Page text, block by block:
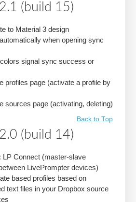
(build 15)
to Material 3 design
when opening sync
signal sync success or
profiles page (activate a profile by
sources page (activating, deleting)
Back to Top
(build 14)
LP Connect (master-slave
LivePrompter devices)
based profiles based on
text files in your Dropbox source